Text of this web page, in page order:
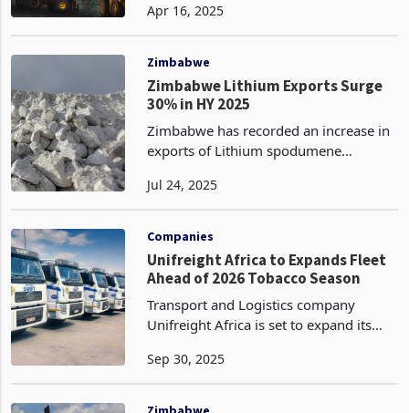
2025 reaching 1 million metric tonnes
2024, according to the Min
Apr 16, 2025
Zimbabwe
Zimbabwe Lithium Exports Surge
30% in HY 2025
Zimbabwe has recorded an increase in
exports of Lithium spodumene
tons in the first half of 2025, a 30% rise
the same period
Jul 24, 2025
Companies
Unifreight Africa to Expands Fleet
Ahead of 2026 Tobacco Season
Transport and Logistics company
Unifreight Africa is set to expand its
quarter of 2025 through the first
upcoming tobacco seas
Sep 30, 2025